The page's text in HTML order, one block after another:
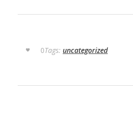
Tags: uncategorized
0